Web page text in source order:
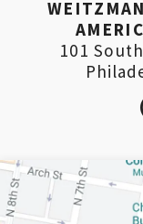
101